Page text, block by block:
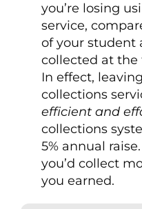
you’re losing
service,
of your student
collected at the
In effect,
collections
efficient and
collections
5% annual
you’d collect
you earned.